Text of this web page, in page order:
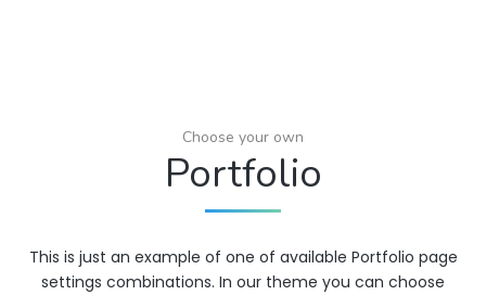
Choose your own
Portfolio
This is just an example of one of available Portfolio page
settings combinations. In our theme you can choose